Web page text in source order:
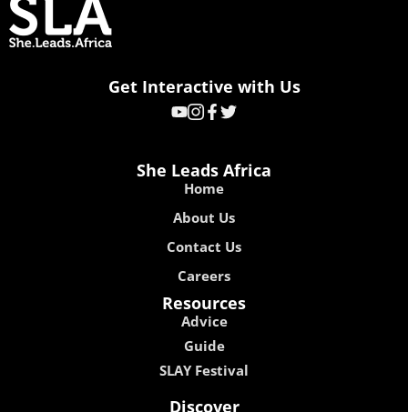
Get Interactive with Us
She Leads Africa
Home
About Us
Contact Us
Careers
Resources
Advice
Guide
SLAY Festival
Discover